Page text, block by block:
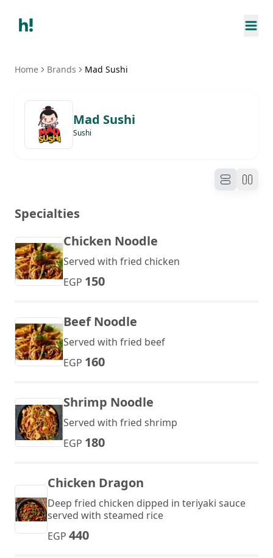
Home Brands Mad Sushi
Mad Sushi
Sushi
Specialties
Chicken Noodle
Served with fried chicken
EGP 150
Beef Noodle
Served with fried beef
EGP 160
Shrimp Noodle
Served with fried shrimp
EGP 180
Chicken Dragon
Deep fried chicken dipped in teriyaki sauce
served with steamed rice
EGP 440